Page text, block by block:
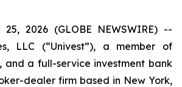
2026 (GLOBE NEWSWIRE) --
LLC (“Univest”), a member of
and a full-service investment bank
dealer firm based in New York,